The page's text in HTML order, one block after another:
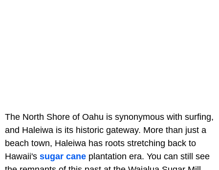
The North Shore of Oahu is synonymous with surfing,
and Haleiwa is its historic gateway. More than just a
beach town, Haleiwa has roots stretching back to
Hawaii's sugar cane plantation era. You can still see